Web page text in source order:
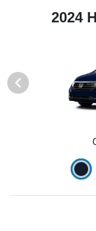
2024